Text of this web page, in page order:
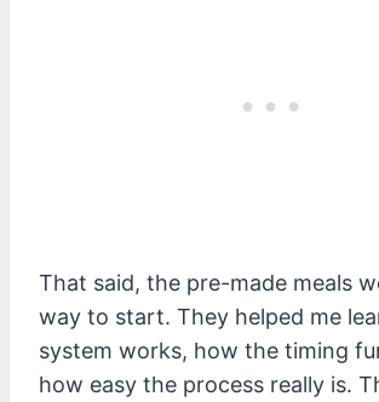
That said, the pre-made meals
way to start. They helped me
system works, how the timing
how easy the process really is.